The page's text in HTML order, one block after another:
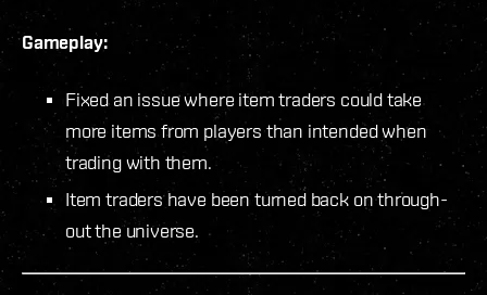
Gameplay:
Fixed an issue where item traders could take
more items from players than intended when
trading with them.
Item traders have been turned back on through-
out the universe.